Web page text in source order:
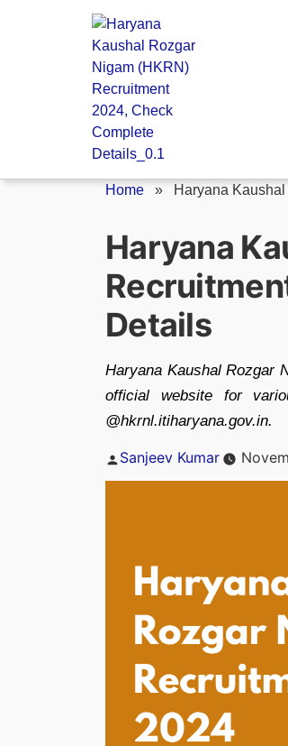
Home » Haryana
Haryana
Details
Haryana Kaushal Rozgar
official website for
@hkrnl.itiharyana.gov.in.
Posted
Sanjeev Kumar